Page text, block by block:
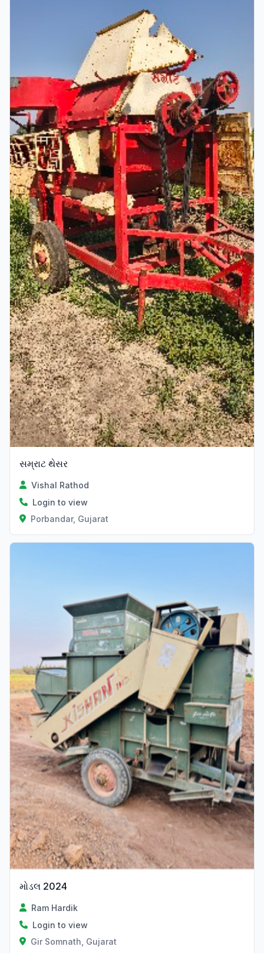
સમ્રાટ થેસર
Vishal Rathod
Login to view
Porbandar, Gujarat
મોડલ 2024
Ram Hardik
Login to view
Gir Somnath, Gujarat